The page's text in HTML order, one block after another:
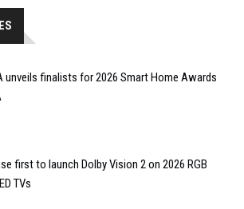
unveils finalists for 2026 Smart Home Awards
first to launch Dolby Vision 2 on 2026 RGB
TVs